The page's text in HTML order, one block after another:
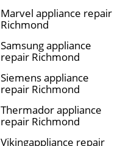
Marvel appliance repair
Richmond
Samsung appliance
repair Richmond
Siemens appliance
repair Richmond
Thermador appliance
repair Richmond
Vikingappliance repair